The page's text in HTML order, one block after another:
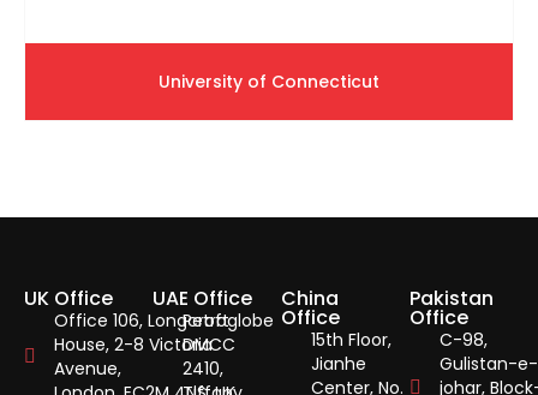
University of Connecticut
UK Office
Office 106, Longcroft
House, 2-8 Victoria
Avenue,
UAE Office
Petroglobe
DMCC
2410,
China
Office
15th Floor,
Jianhe
Center, No.
Pakistan
Office
C-98,
Gulistan-e-
johar,